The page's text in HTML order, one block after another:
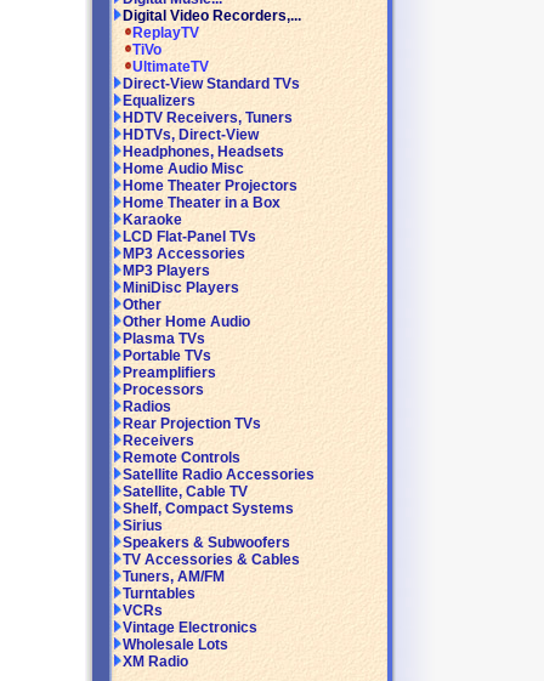
Digital Video Recorders,...
ReplayTV
TiVo
UltimateTV
Direct-View Standard TVs
Equalizers
HDTV Receivers, Tuners
HDTVs, Direct-View
Headphones, Headsets
Home Audio Misc
Home Theater Projectors
Home Theater in a Box
Karaoke
LCD Flat-Panel TVs
MP3 Accessories
MP3 Players
MiniDisc Players
Other
Other Home Audio
Plasma TVs
Portable TVs
Preamplifiers
Processors
Radios
Rear Projection TVs
Receivers
Remote Controls
Satellite Radio Accessories
Satellite, Cable TV
Shelf, Compact Systems
Sirius
Speakers & Subwoofers
TV Accessories & Cables
Tuners, AM/FM
Turntables
VCRs
Vintage Electronics
Wholesale Lots
XM Radio